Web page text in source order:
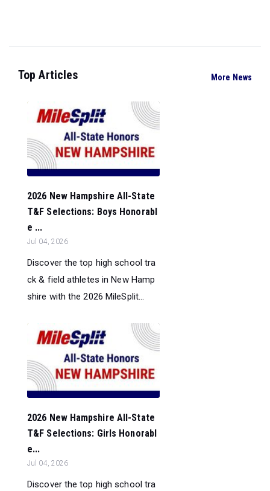
Top Articles More News
2026 New Hampshire All-State
T&F Selections: Boys Honorabl
e ...
Jul 04, 2026
Discover the top high school tra
ck & field athletes in New Hamp
shire with the 2026 MileSplit...
2026 New Hampshire All-State
T&F Selections: Girls Honorabl
e...
Jul 04, 2026
Discover the top high school tra